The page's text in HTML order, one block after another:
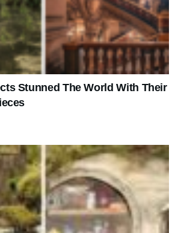
Stunned The World With Their